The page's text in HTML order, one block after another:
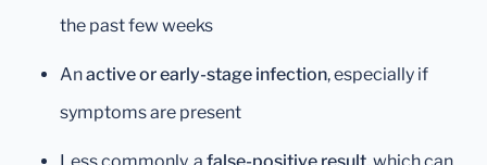
the past few weeks
Anactive or early-stage infection, especially if
symptoms are present